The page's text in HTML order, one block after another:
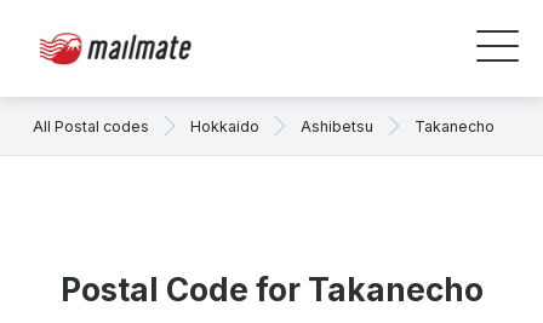
All Postal codes Hokkaido Ashibetsu Takanecho
Postal Code for Takanecho